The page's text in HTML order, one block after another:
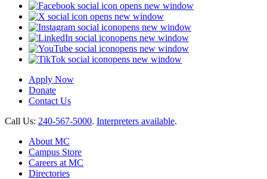
opens new window
opens new window
opens new window
opens new window
opens new window
opens new window
Apply Now
Donate
Contact Us
Call Us: 240-567-5000. Interpreters available.
About MC
Campus Store
Careers at MC
Directories